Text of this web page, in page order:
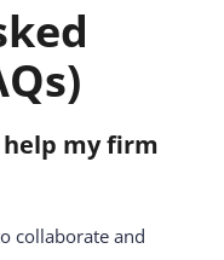
help my firm
collaborate and